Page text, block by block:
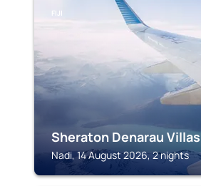
FIJI
Sheraton Denarau Villas
Nadi, 14 August 2026, 2 nights